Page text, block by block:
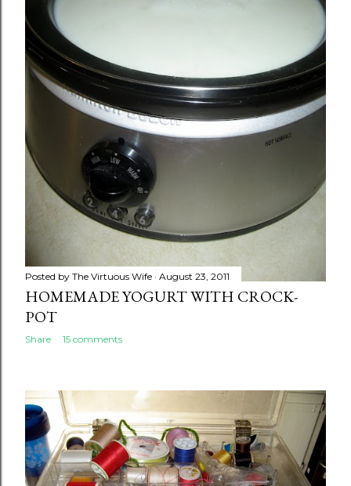
Posted by The Virtuous Wife August 23, 2011
HOMEMADE YOGURT WITH CROCK-
POT
Share 15 comments